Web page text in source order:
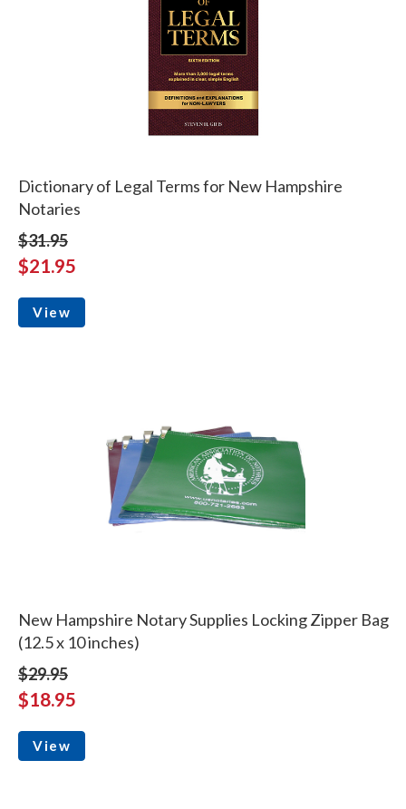
Dictionary of Legal Terms for New Hampshire
Notaries
$31.95
$21.95
View
New Hampshire Notary Supplies Locking Zipper Bag
(12.5 x 10 inches)
$29.95
$18.95
View